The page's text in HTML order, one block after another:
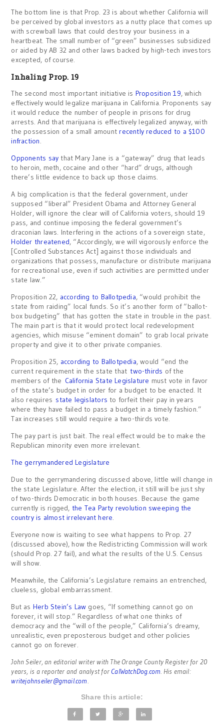
The bottom line is that Prop. 23 is about whether California will
be perceived by global investors as a nutty place that comes up
with screwball laws that could destroy your business in a
heartbeat. The small number of “green” businesses subsidized
or aided by AB 32 and other laws backed by high-tech investors
excepted, of course.
Inhaling Prop. 19
The second most important initiative is Proposition 19, which
effectively would legalize marijuana in California. Proponents say
it would reduce the number of people in prisons for drug
arrests. And that marijuana is effectively legalized anyway, with
the possession of a small amountrecently reduced to a $100
infraction.
Opponents say that Mary Jane is a “gateway” drug that leads
to heroin, meth, cocaine and other “hard” drugs, although
there’s little evidence to back up those claims.
A big complication is that the federal government, under
supposed “liberal” President Obama and Attorney General
Holder, will ignore the clear will of California voters, should 19
pass, and continue imposing the federal government’s
draconian laws. Interfering in the actions of a sovereign state,
Holder threatened, “Accordingly, we will vigorously enforce the
[Controlled Substances Act] against those individuals and
organizations that possess, manufacture or distribute marijuana
for recreational use, even if such activities are permitted under
state law.”
Proposition 22, according to Ballotpedia, “would prohibit the
state from raiding” local funds. So it’s another form of “ballot-
box budgeting” that has gotten the state in trouble in the past.
The main part is that it would protect local redevelopment
agencies, which misuse “eminent domain” to grab local private
property and give it to other private companies.
Proposition 25, according to Ballotpedia, would “end the
current requirement in the state that two-thirds of the
members of the California State Legislature must vote in favor
of the state’s budget in order for a budget to be enacted. It
also requires state legislators to forfeit their pay in years
where they have failed to pass a budget in a timely fashion.”
Tax increases still would require a two-thirds vote.
The pay part is just bait. The real effect would be to make the
Republican minority even more irrelevant.
The gerrymandered Legislature
Due to the gerrymandering discussed above, little will change in
the state Legislature. After the election, it still will be just shy
of two-thirds Democratic in both houses. Because the game
currently is rigged, the Tea Party revolution sweeping the
country is almost irrelevant here.
Everyone now is waiting to see what happens to Prop. 27
(discussed above), how the Redistricting Commission will work
(should Prop. 27 fail), and what the results of the U.S. Census
will show.
Meanwhile, the California’s Legislature remains an entrenched,
clueless, global embarrassment.
But as Herb Stein’s Law goes, “If something cannot go on
forever, it will stop.” Regardless of what one thinks of
democracy and the “will of the people,” California’s dreamy,
unrealistic, even preposterous budget and other policies
cannot go on forever.
John Seiler, an editorial writer with The Orange County Register for 20
years, is a reporter and analyst for CalWatchDog.com. His email:
writejohnseiler@gmail.com.
Share this article: